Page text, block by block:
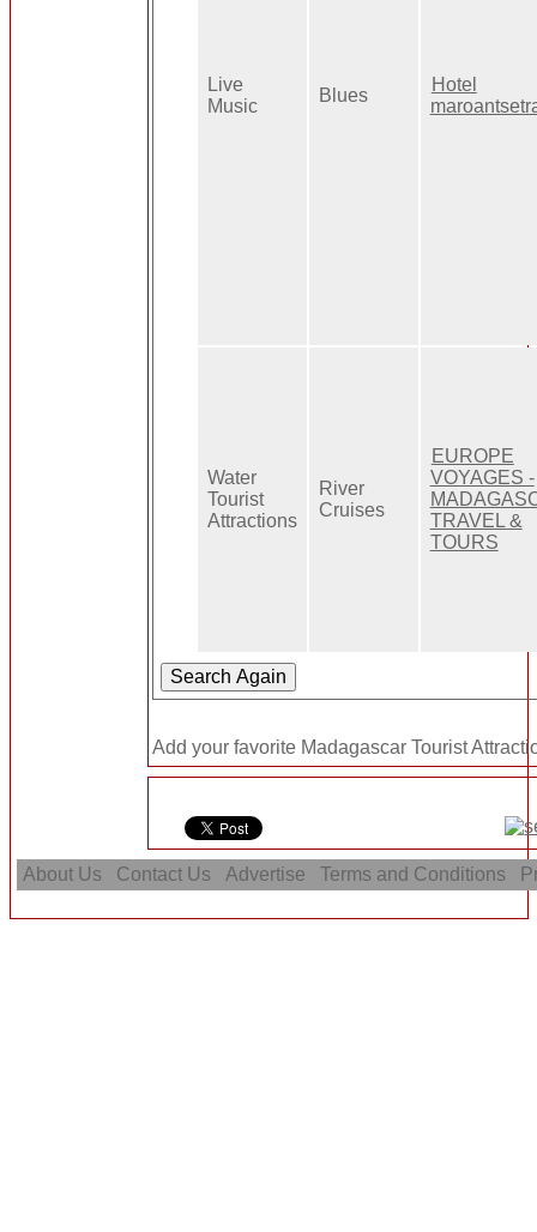
Live
Music
Blues
Hotel
Water
Tourist
Attractions
River
Cruises
EUROPE
VOYAGES -
TRAVEL &
TOURS
Add your favorite Madagascar Tourist
About Us Contact Us Advertise Terms and Conditions